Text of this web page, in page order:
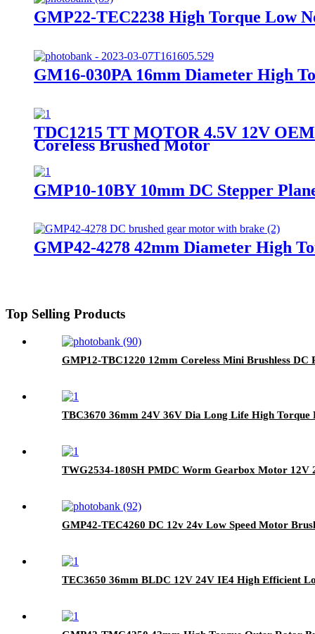
GMP22-TEC2238 High Torque Low
GM16-030PA 16mm Diameter High
TDC1215 TT MOTOR 4.5V 12V
Coreless Brushed Motor
GMP10-10BY 10mm DC Stepper
GMP42-4278 42mm Diameter High
Top Selling Products
GMP12-TBC1220 12mm Coreless Mini Brushless
TBC3670 36mm 24V 36V Dia Long Life High Torque
TWG2534-180SH PMDC Worm Gearbox Motor
GMP42-TEC4260 DC 12v 24v Low Speed Motor
TEC3650 36mm BLDC 12V 24V IE4 High Efficient